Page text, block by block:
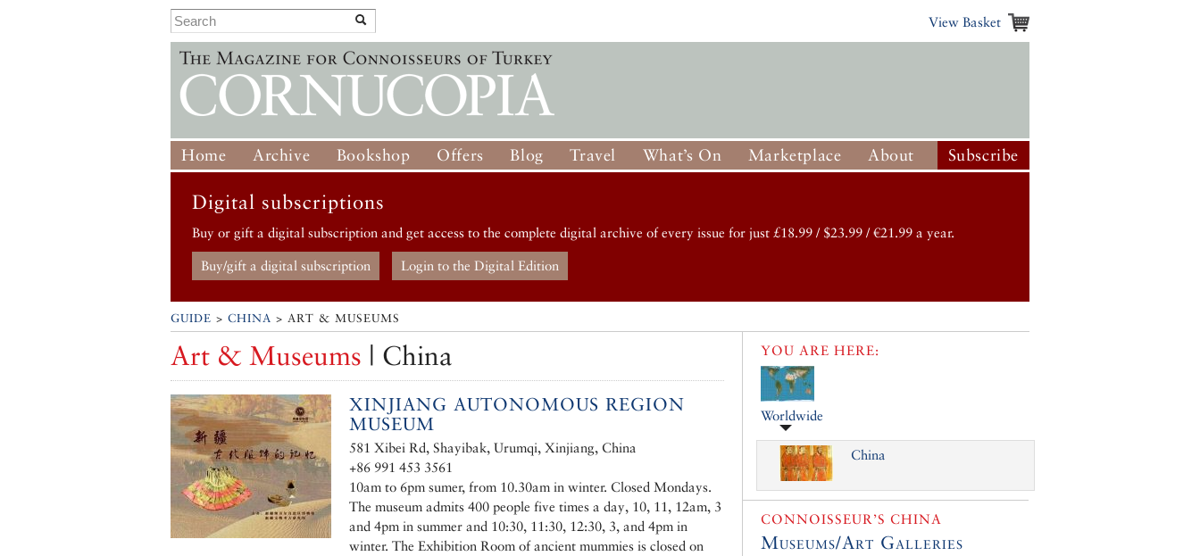
View Basket
Home Archive Bookshop Offers Blog Travel What’s On Marketplace About Subscribe
Digital subscriptions
Buy or gift a digital subscription and get access to the complete digital archive of every issue for just £18.99 / $23.99 / €21.99 a year.
Buy/gift a digital subscription Login to the Digital Edition
GUIDE > CHINA > ART & MUSEUMS
Art & Museums | China
XINJIANG AUTONOMOUS REGION
MUSEUM
581 Xibei Rd, Shayibak, Urumqi, Xinjiang, China
+86 991 453 3561
10am to 6pm sumer, from 10.30am in winter. Closed Mondays.
The museum admits 400 people five times a day, 10, 11, 12am, 3
and 4pm in summer and 10:30, 11:30, 12:30, 3, and 4pm in
winter. The Exhibition Room of ancient mummies is closed on
YOU ARE HERE:
Worldwide
China
CONNOISSEUR’S CHINA
Museums/Art Galleries